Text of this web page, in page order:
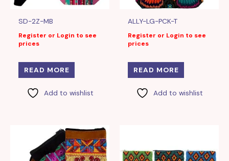
SD-2Z-MB
Register or Login to see
prices
READ MORE
Add to wishlist
ALLY-LG-PCK-T
Register or Login to see
prices
READ MORE
Add to wishlist